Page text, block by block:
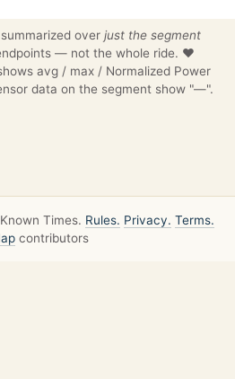
over just the segment
— not the whole ride. ❤️
avg / max / Normalized Power
data on the segment show "—".
Times. Rules. Privacy. Terms.
contributors